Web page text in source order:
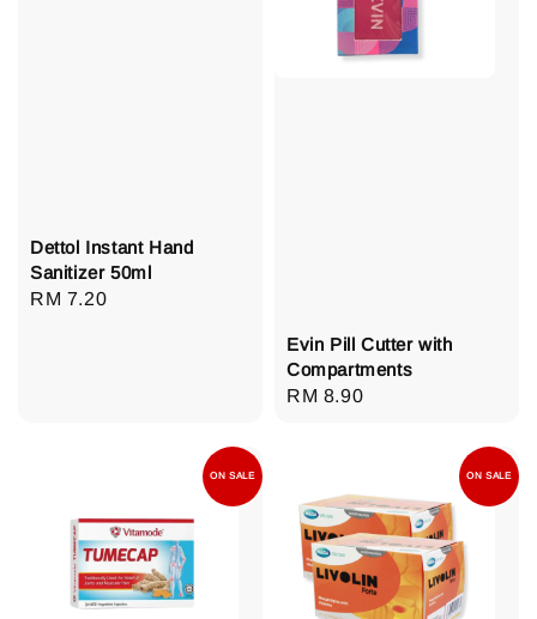
Dettol Instant Hand
Sanitizer 50ml
Regular
RM 7.20
Evin Pill Cutter with
Compartments
Regular
RM 8.90
ON SALE ON SALE